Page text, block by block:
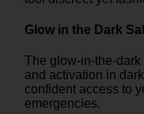
Glow in the Dark
The glow-in-the-
and activation in
confident access to
emergencies.